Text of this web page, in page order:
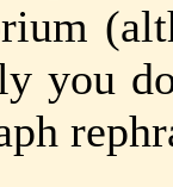
you